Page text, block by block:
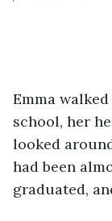
Emma
school, her
looked
had been
graduated,